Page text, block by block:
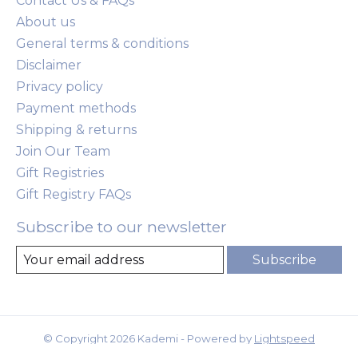
About us
General terms & conditions
Disclaimer
Privacy policy
Payment methods
Shipping & returns
Join Our Team
Gift Registries
Gift Registry FAQs
Subscribe to our newsletter
Subscribe
© Copyright 2026 Kademi - Powered by Lightspeed